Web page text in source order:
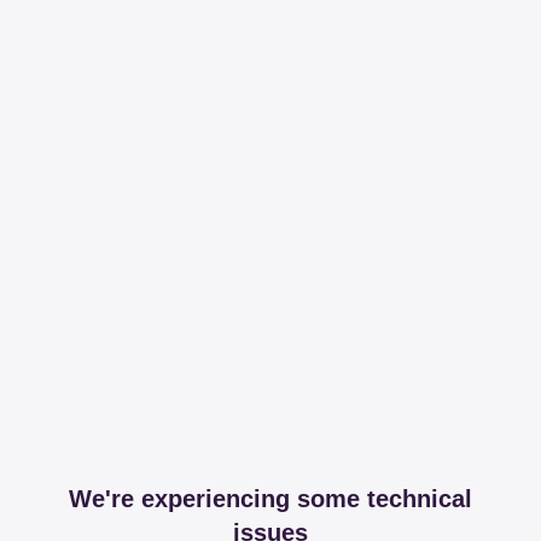
We're experiencing some technical
issues